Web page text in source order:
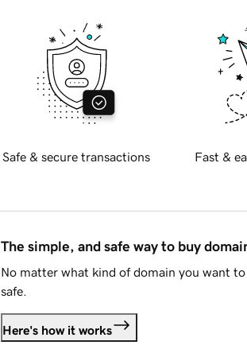
Safe & secure transactions Fast &
The simple, and safe way to buy
No matter what kind of domain you want
safe.
Here's how it works